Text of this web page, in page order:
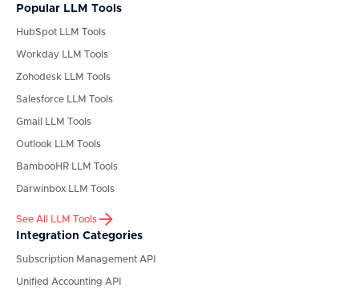
Popular LLM Tools
HubSpot LLM Tools
Workday LLM Tools
Zohodesk LLM Tools
Salesforce LLM Tools
Gmail LLM Tools
Outlook LLM Tools
BambooHR LLM Tools
Darwinbox LLM Tools
See All LLM Tools
Integration Categories
Subscription Management API
Unified Accounting API